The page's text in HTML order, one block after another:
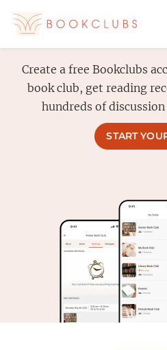
Create a free Bookclubs
book club, get reading
hundreds of
START